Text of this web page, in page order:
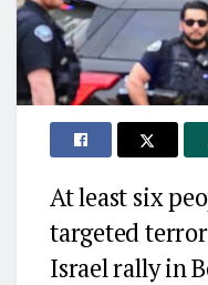
At least six
targeted
Israel rally in